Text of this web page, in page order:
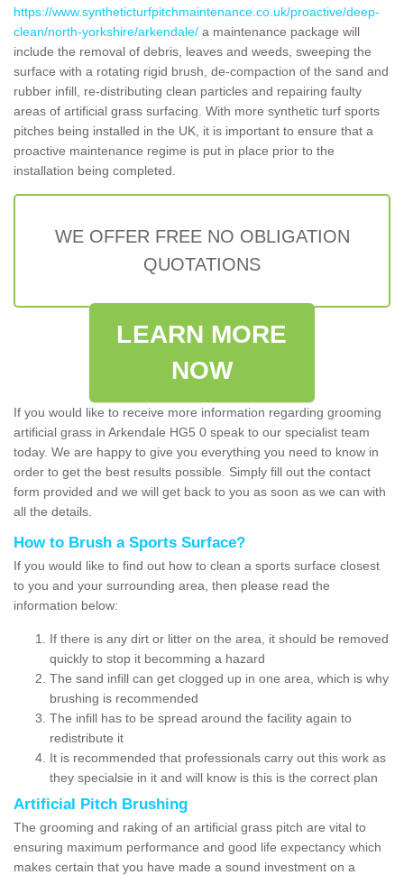
https://www.syntheticturfpitchmaintenance.co.uk/proactive/deep-
clean/north-yorkshire/arkendale/ a maintenance package will
include the removal of debris, leaves and weeds, sweeping the
surface with a rotating rigid brush, de-compaction of the sand and
rubber infill, re-distributing clean particles and repairing faulty
areas of artificial grass surfacing. With more synthetic turf sports
pitches being installed in the UK, it is important to ensure that a
proactive maintenance regime is put in place prior to the
installation being completed.
WE OFFER FREE NO OBLIGATION
QUOTATIONS
LEARN MORE
NOW
If you would like to receive more information regarding grooming
artificial grass in Arkendale HG5 0 speak to our specialist team
today. We are happy to give you everything you need to know in
order to get the best results possible. Simply fill out the contact
form provided and we will get back to you as soon as we can with
all the details.
How to Brush a Sports Surface?
If you would like to find out how to clean a sports surface closest
to you and your surrounding area, then please read the
information below:
If there is any dirt or litter on the area, it should be removed
quickly to stop it becomming a hazard
The sand infill can get clogged up in one area, which is why
brushing is recommended
The infill has to be spread around the facility again to
redistribute it
It is recommended that professionals carry out this work as
they specialsie in it and will know is this is the correct plan
Artificial Pitch Brushing
The grooming and raking of an artificial grass pitch are vital to
ensuring maximum performance and good life expectancy which
makes certain that you have made a sound investment on a